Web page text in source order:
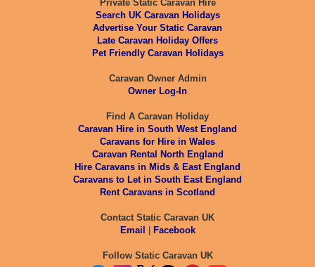
Private Static Caravan Hire
Search UK Caravan Holidays
Advertise Your Static Caravan
Late Caravan Holiday Offers
Pet Friendly Caravan Holidays
Caravan Owner Admin
Owner Log-In
Find A Caravan Holiday
Caravan Hire in South West England
Caravans for Hire in Wales
Caravan Rental North England
Hire Caravans in Mids & East England
Caravans to Let in South East England
Rent Caravans in Scotland
Contact Static Caravan UK
Email | Facebook
Follow Static Caravan UK